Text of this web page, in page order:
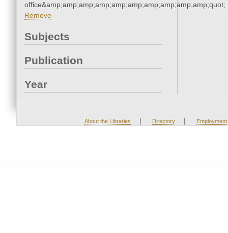
office&amp;amp;amp;amp;amp;amp;amp;amp;amp;amp;quot;
Remove
Subjects
Publication
Year
About the Libraries | Directory | Employment